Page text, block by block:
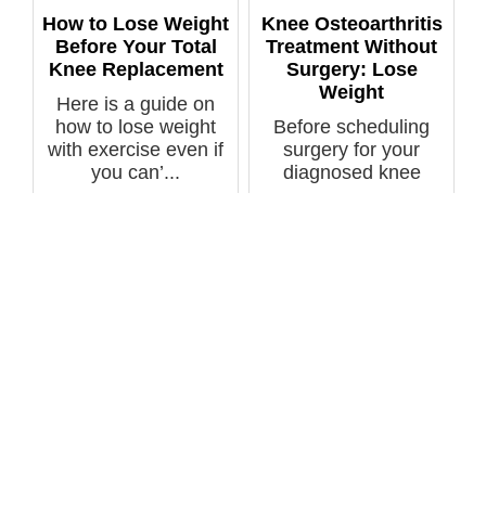
How to Lose Weight
Before Your Total
Knee Replacement
Here is a guide on
how to lose weight
with exercise even if
you can’...
Knee Osteoarthritis
Treatment Without
Surgery: Lose
Weight
Before scheduling
surgery for your
diagnosed knee